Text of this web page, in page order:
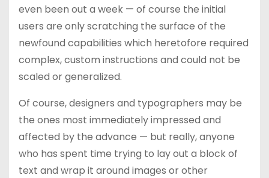
even been out a week — of course the initial
users are only scratching the surface of the
newfound capabilities which heretofore required
complex, custom instructions and could not be
scaled or generalized.
Of course, designers and typographers may be
the ones most immediately impressed and
affected by the advance — but really, anyone
who has spent time trying to lay out a block of
text and wrap it around images or other